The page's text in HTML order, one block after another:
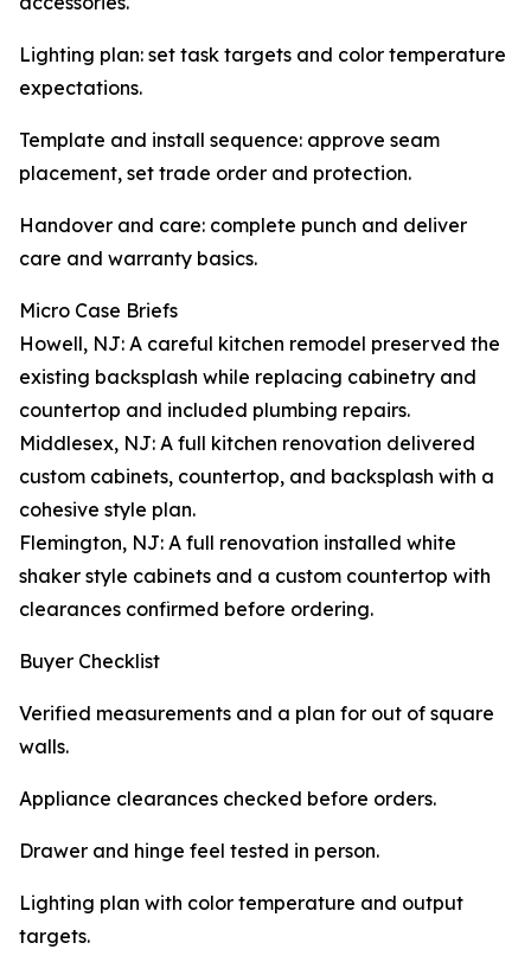
Lighting plan: set task targets and color temperature
expectations.
Template and install sequence: approve seam
placement, set trade order and protection.
Handover and care: complete punch and deliver
care and warranty basics.
Micro Case Briefs
Howell, NJ: A careful kitchen remodel preserved the
existing backsplash while replacing cabinetry and
countertop and included plumbing repairs.
Middlesex, NJ: A full kitchen renovation delivered
custom cabinets, countertop, and backsplash with a
cohesive style plan.
Flemington, NJ: A full renovation installed white
shaker style cabinets and a custom countertop with
clearances confirmed before ordering.
Buyer Checklist
Verified measurements and a plan for out of square
walls.
Appliance clearances checked before orders.
Drawer and hinge feel tested in person.
Lighting plan with color temperature and output
targets.